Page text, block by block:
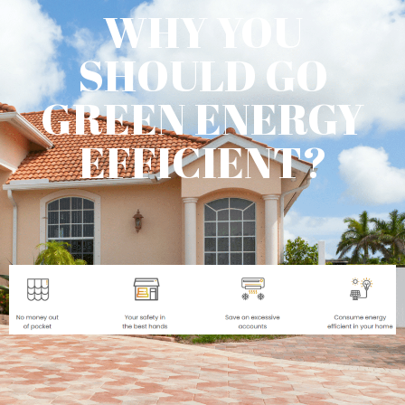
WHY YOU
SHOULD GO
GREEN ENERGY
EFFICIENT?